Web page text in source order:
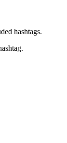
hashtags.